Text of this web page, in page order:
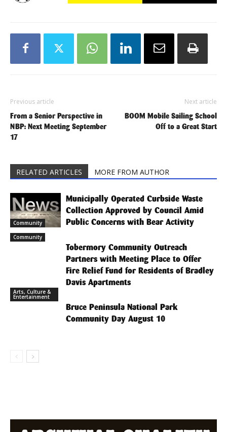
Previous article
From a Senior Perspective in
NBP: Next Meeting September
17
Next article
BOOM Mobile Sailing School
Off to a Great Start
RELATED ARTICLES MORE FROM AUTHOR
Community
Municipally Operated Curbside Waste
Collection Approved by Council Amid
Public Concerns with Bear Activity
Community
Tobermory Community Outreach
Partners with Meeting Place to Offer
Fire Relief Fund for Residents of Bradley
Davis Apartments
Arts, Culture &
Entertainment
Bruce Peninsula National Park
Community Day August 10